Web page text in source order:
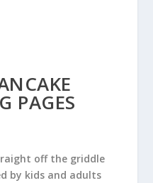
PAGES
off the griddle
by kids and adults